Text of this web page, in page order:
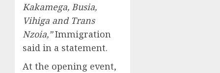
Kakamega, Busia,
Vihiga and Trans
Nzoia,”Immigration
said in a statement.
At the opening event,